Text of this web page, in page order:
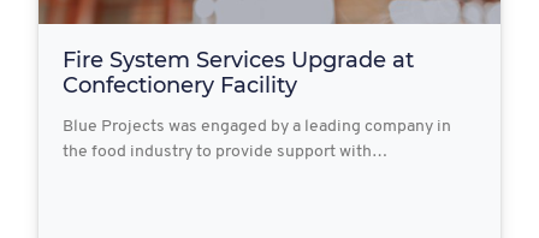
Fire System Services Upgrade at
Confectionery Facility
Blue Projects was engaged by a leading company in
the food industry to provide support with…